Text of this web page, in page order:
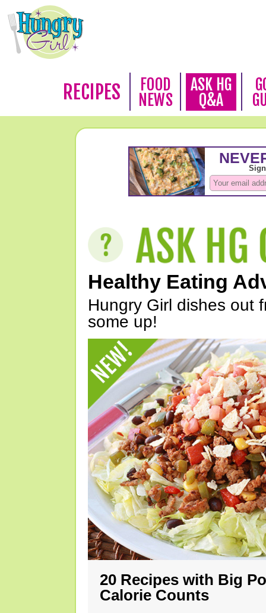
RECIPES
FOOD
NEWS
ASK HG
Q&A
Healthy Eating
Hungry Girl dishes out
some up!
20 Recipes with Big
Calorie Counts